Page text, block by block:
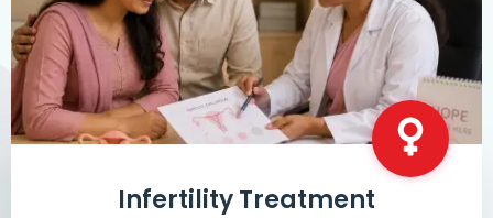
Infertility Treatment